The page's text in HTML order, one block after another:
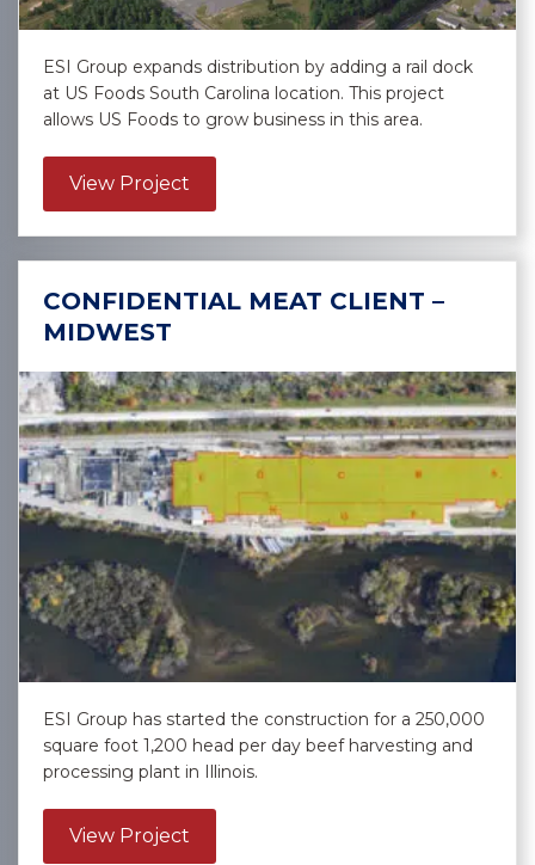
ESI Group expands distribution by adding a rail dock
at US Foods South Carolina location. This project
allows US Foods to grow business in this area.
View Project
CONFIDENTIAL MEAT CLIENT –
MIDWEST
ESI Group has started the construction for a 250,000
square foot 1,200 head per day beef harvesting and
processing plant in Illinois.
View Project